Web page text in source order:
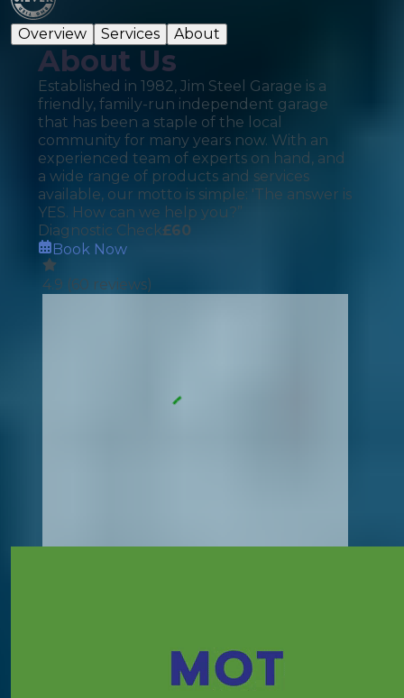
Overview Services About
About Us
Established in 1982, Jim Steel Garage is a
friendly, family-run independent garage
that has been a staple of the local
community for many years now. With an
experienced team of experts on hand, and
a wide range of products and services
available, our motto is simple: 'The answer is
YES. How can we help you?”
Diagnostic Check£60
Book Now
4.9 (60 reviews)